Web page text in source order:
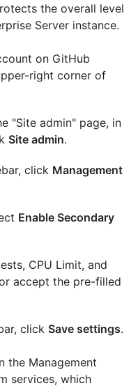
the overall level
Server instance.
on GitHub
right corner of
"Site admin" page, in
Site admin.
click Management
Enable Secondary
CPU Limit, and
accept the pre-filled
click Save settings.
the Management
services, which